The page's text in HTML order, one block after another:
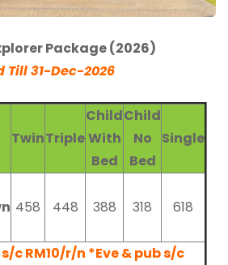
Package (2026)
Till 31-Dec-2026
TwinTriple
Child
With
Bed
Child
No
Bed
Single
458 448 388 318 618
c RM10/r/n *Eve & pub s/c